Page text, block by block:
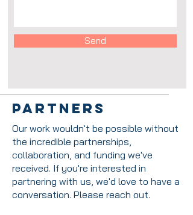
Send
Partners
Our work wouldn't be possible without
the incredible partnerships,
collaboration, and funding we've
received. If you're interested in
partnering with us, we'd love to have a
conversation. Please reach out.